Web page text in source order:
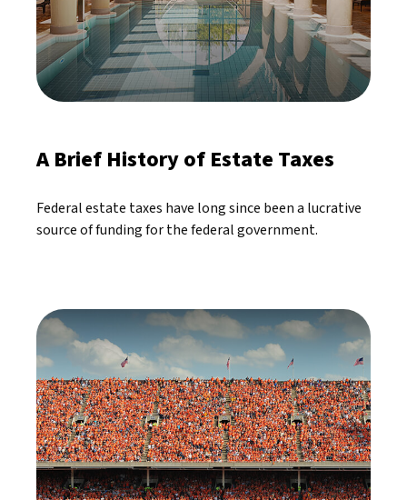
A Brief History of Estate Taxes
Federal estate taxes have long since been a lucrative
source of funding for the federal government.